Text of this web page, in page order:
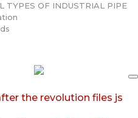
TYPES OF INDUSTRIAL PIPE
the revolution files js